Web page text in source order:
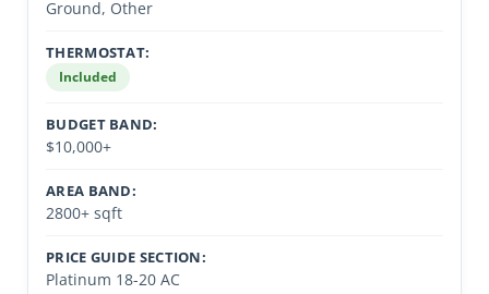
Ground, Other
THERMOSTAT:
Included
BUDGET BAND:
$10,000+
AREA BAND:
2800+ sqft
PRICE GUIDE SECTION:
Platinum 18-20 AC